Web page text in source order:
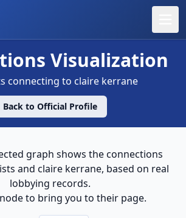
Visualization
connecting to claire kerrane
Back to Official Profile
graph shows the connections
and claire kerrane, based on real
lobbying records.
to bring you to their page.